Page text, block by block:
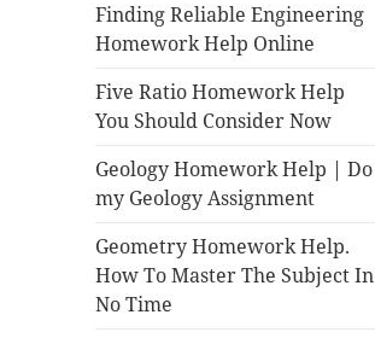
Finding Reliable Engineering
Homework Help Online
Five Ratio Homework Help
You Should Consider Now
Geology Homework Help | Do
my Geology Assignment
Geometry Homework Help.
How To Master The Subject In
No Time